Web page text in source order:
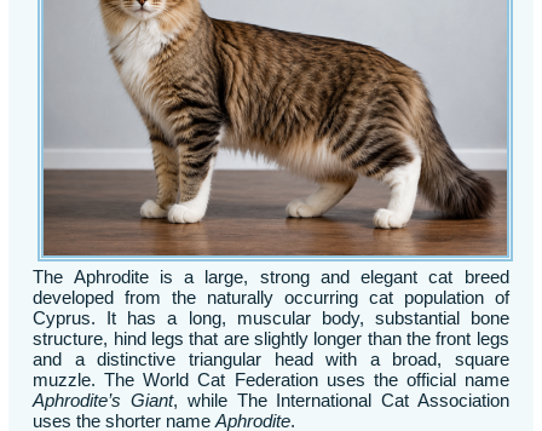
The Aphrodite is a large, strong and elegant cat breed
developed from the naturally occurring cat population of
Cyprus. It has a long, muscular body, substantial bone
structure, hind legs that are slightly longer than the front legs
and a distinctive triangular head with a broad, square
muzzle. The World Cat Federation uses the official name
Aphrodite’s Giant, while The International Cat Association
uses the shorter nameAphrodite.